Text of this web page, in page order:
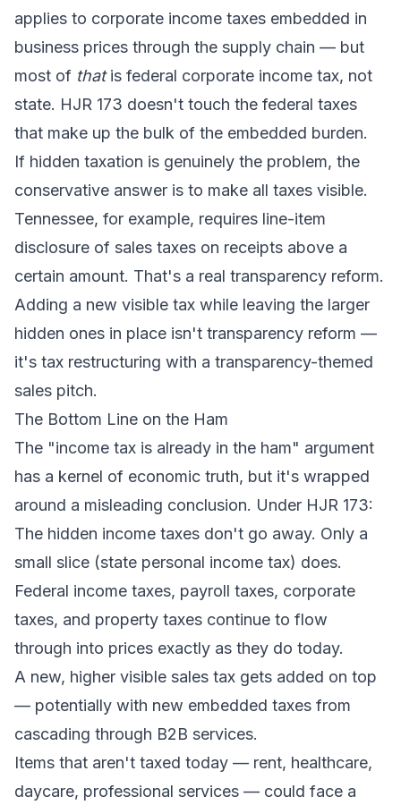
applies to corporate income taxes embedded in
business prices through the supply chain — but
most of thatis federal corporate income tax, not
state. HJR 173 doesn't touch the federal taxes
that make up the bulk of the embedded burden.
If hidden taxation is genuinely the problem, the
conservative answer is to make all taxes visible.
Tennessee, for example, requires line-item
disclosure of sales taxes on receipts above a
certain amount. That's a real transparency reform.
Adding a new visible tax while leaving the larger
hidden ones in place isn't transparency reform —
it's tax restructuring with a transparency-themed
sales pitch.
The Bottom Line on the Ham
The "income tax is already in the ham" argument
has a kernel of economic truth, but it's wrapped
around a misleading conclusion. Under HJR 173:
The hidden income taxes don't go away. Only a
small slice (state personal income tax) does.
Federal income taxes, payroll taxes, corporate
taxes, and property taxes continue to flow
through into prices exactly as they do today.
A new, higher visible sales tax gets added on top
— potentially with new embedded taxes from
cascading through B2B services.
Items that aren't taxed today — rent, healthcare,
daycare, professional services — could face a